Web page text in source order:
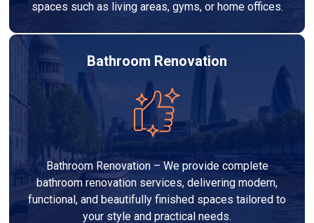
spaces such as living areas, gyms, or home offices.
Bathroom Renovation
Bathroom Renovation – We provide complete
bathroom renovation services, delivering modern,
functional, and beautifully finished spaces tailored to
your style and practical needs.